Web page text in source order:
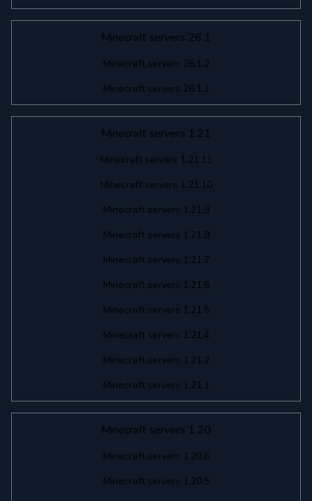
Minecraft servers 26.1
Minecraft servers 26.1.2
Minecraft servers 26.1.1
Minecraft servers 1.21
Minecraft servers 1.21.11
Minecraft servers 1.21.10
Minecraft servers 1.21.9
Minecraft servers 1.21.8
Minecraft servers 1.21.7
Minecraft servers 1.21.6
Minecraft servers 1.21.5
Minecraft servers 1.21.4
Minecraft servers 1.21.2
Minecraft servers 1.21.1
Minecraft servers 1.20
Minecraft servers 1.20.6
Minecraft servers 1.20.5